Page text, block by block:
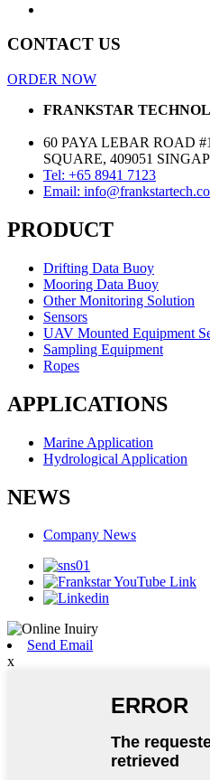
CONTACT US
ORDER NOW
FRANKSTAR
60 PAYA LEBAR ROAD
SQUARE, 409051
Tel: +65 8941 7123
Email:
PRODUCT
Drifting Data Buoy
Mooring Data Buoy
Other Monitoring Solution
Sensors
UAV Mounted Equipment
Sampling Equipment
Ropes
APPLICATIONS
Marine Application
Hydrological Application
NEWS
Company News
Send Email
x